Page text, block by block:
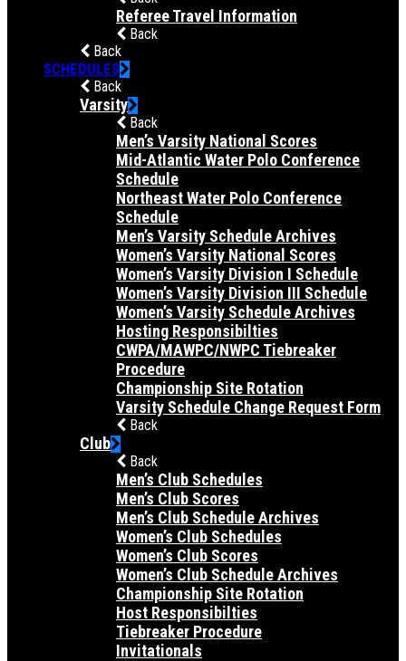
Referee Travel Information
Back
Back
SCHEDULES
Back
Varsity
Back
Men’s Varsity National Scores
Mid-Atlantic Water Polo Conference
Schedule
Northeast Water Polo Conference
Schedule
Men’s Varsity Schedule Archives
Women’s Varsity National Scores
Women’s Varsity Division I Schedule
Women’s Varsity Division III Schedule
Women’s Varsity Schedule Archives
Hosting Responsibilties
CWPA/MAWPC/NWPC Tiebreaker
Procedure
Championship Site Rotation
Varsity Schedule Change Request Form
Back
Club
Back
Men’s Club Schedules
Men’s Club Scores
Men’s Club Schedule Archives
Women’s Club Schedules
Women’s Club Scores
Women’s Club Schedule Archives
Championship Site Rotation
Host Responsibilties
Tiebreaker Procedure
Invitationals